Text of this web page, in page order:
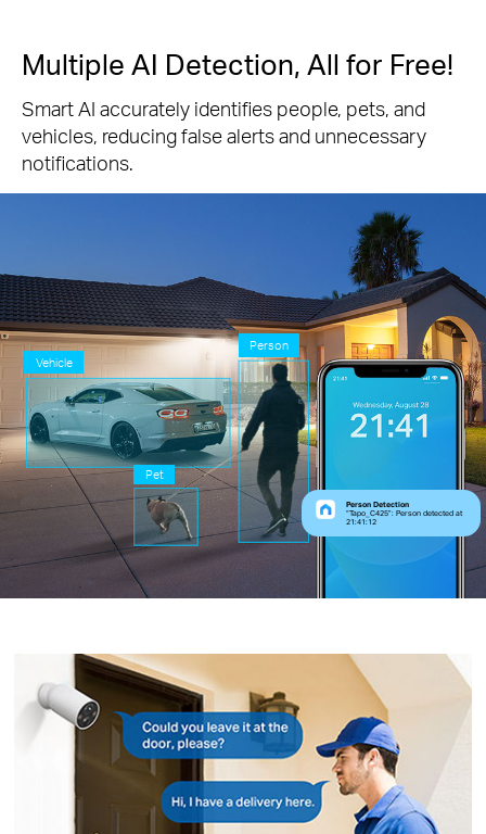
Multiple AI Detection, All for Free!
Smart AI accurately identifies people, pets, and
vehicles, reducing false alerts and unnecessary
notifications.
Vehicle
Pet
Person
Person Detection
“Tapo_C425”: Person detected at
21:41:12